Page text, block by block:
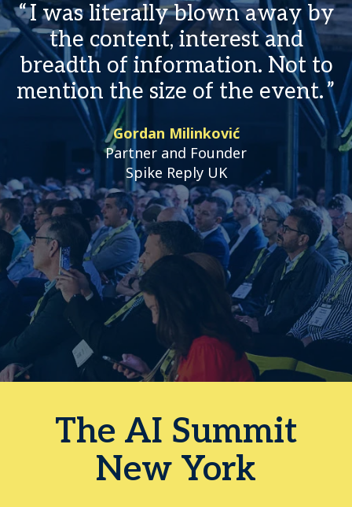
I was literally blown away by
the content, interest and
breadth of information. Not to
mention the size of the event.
Gordan Milinković
Partner and Founder
Spike Reply UK
The AI Summit
New York